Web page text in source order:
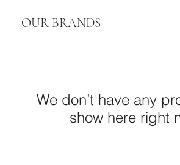
OUR BRANDS
We don’t have any
show here right